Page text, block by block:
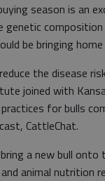
season is an
genetic
be bringing
the disease
joined with
for bulls
CattleChat.
bring a new bull
animal nutrition